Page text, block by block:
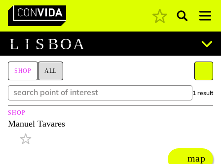
Main Navigation Pesquisar
L I S BOA
SHOP ALL
1 result
SHOP
Manuel Tavares
map